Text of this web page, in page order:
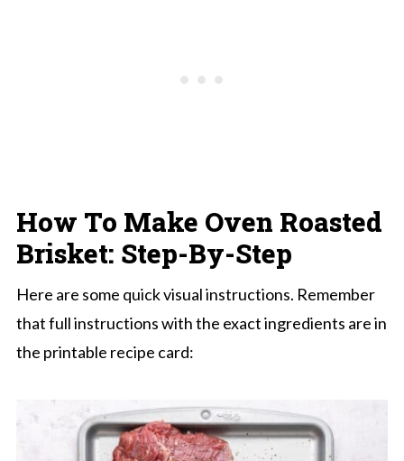
How To Make Oven Roasted
Brisket: Step-By-Step
Here are some quick visual instructions. Remember
that full instructions with the exact ingredients are in
the printable recipe card: